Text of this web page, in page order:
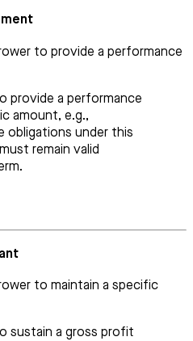
to provide a performance
provide a performance
amount, e.g.,
under this
remain valid
to maintain a specific
sustain a gross profit